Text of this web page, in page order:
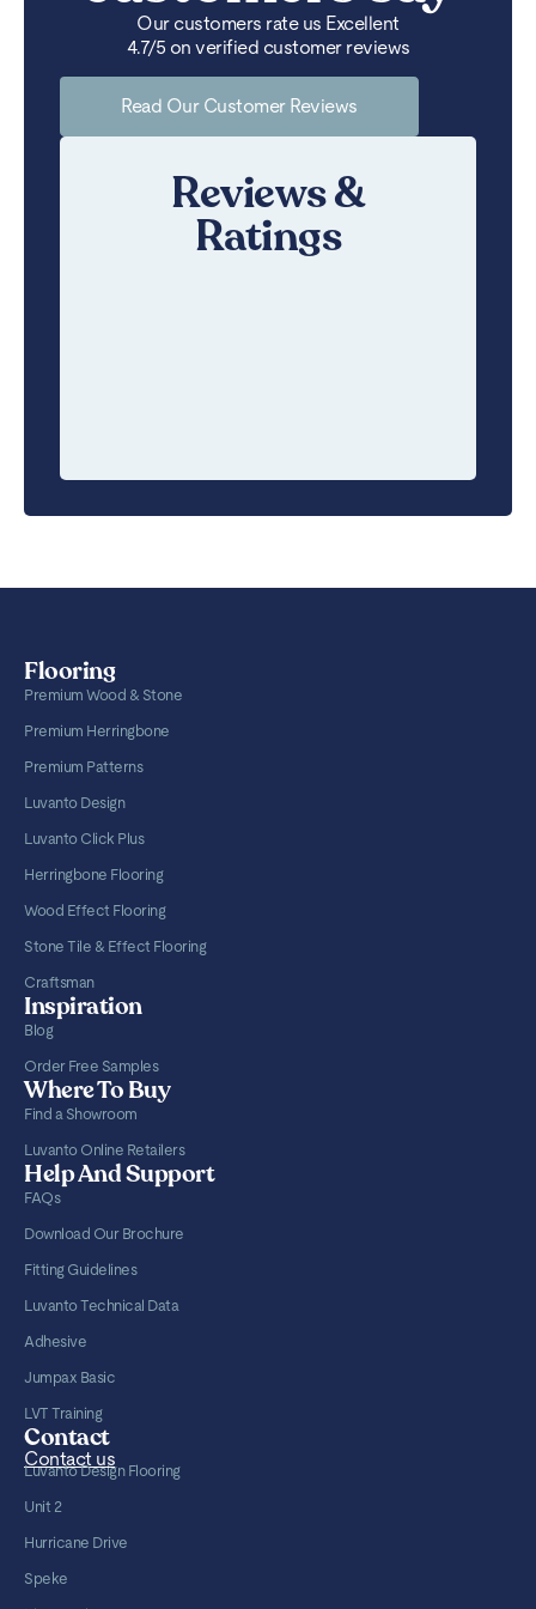
Our customers rate us Excellent
4.7/5 on verified customer reviews
Read Our Customer Reviews
Reviews &
Ratings
Flooring
Premium Wood & Stone
Premium Herringbone
Premium Patterns
Luvanto Design
Luvanto Click Plus
Herringbone Flooring
Wood Effect Flooring
Stone Tile & Effect Flooring
Craftsman
Inspiration
Blog
Order Free Samples
Where To Buy
Find a Showroom
Luvanto Online Retailers
Help And Support
FAQs
Download Our Brochure
Fitting Guidelines
Luvanto Technical Data
Adhesive
Jumpax Basic
LVT Training
Contact
Contact us
Luvanto Design Flooring
Unit 2
Hurricane Drive
Speke